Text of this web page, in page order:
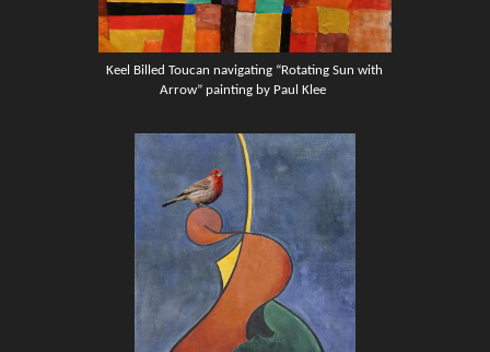
Keel Billed Toucan navigating “Rotating Sun with
Arrow” painting by Paul Klee